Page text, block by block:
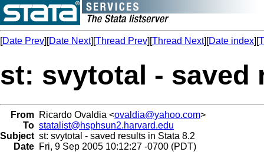
[Date Prev][Date Next][Thread Prev][Thread Next][Date index][
st: svytotal - saved
From Ricardo Ovaldia <ovaldia@yahoo.com>
To statalist@hsphsun2.harvard.edu
Subject st: svytotal - saved results in Stata 8.2
Date Fri, 9 Sep 2005 10:12:27 -0700 (PDT)